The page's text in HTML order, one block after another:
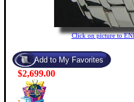
Click on picture to
$2,699.00